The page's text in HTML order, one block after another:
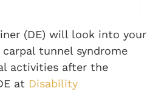
(DE) will look into your
tunnel syndrome
activities after the
at Disability